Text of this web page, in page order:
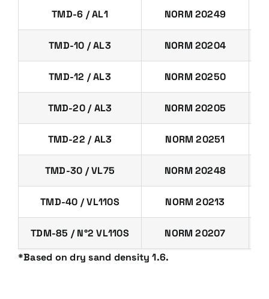
TMD-6 / AL1 NORM 20249
TMD-10 / AL3 NORM 20204
TMD-12 / AL3 NORM 20250
TMD-20 / AL3 NORM 20205
TMD-22 / AL3 NORM 20251
TMD-30 / VL75 NORM 20248
TMD-40 / VL110S NORM 20213
TDM-85 / N°2 VL110S
NORM 20207
*Based on dry sand density 1.6.